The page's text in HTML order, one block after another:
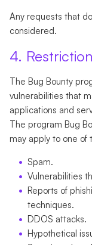
Any requests that
considered.
4.
The Bug Bounty
vulnerabilities that
applications and
The program Bug
may apply to one of
Spam.
Vulnerabilities
Reports of
techniques.
DDOS attacks.
Hypothetical